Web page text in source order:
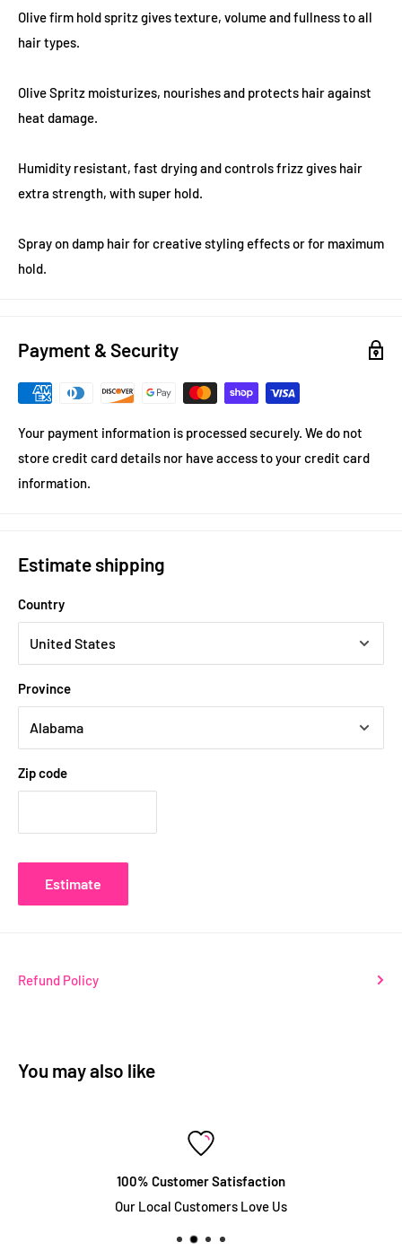
Olive firm hold spritz gives texture, volume and fullness to all
hair types.
Olive Spritz moisturizes, nourishes and protects hair against
heat damage.
Humidity resistant, fast drying and controls frizz gives hair
extra strength, with super hold.
Spray on damp hair for creative styling effects or for maximum
hold.
Payment & Security
Your payment information is processed securely. We do not
store credit card details nor have access to your credit card
information.
Estimate shipping
Country
Province
Zip code
Estimate
Refund Policy
You may also like
100% Customer Satisfaction
Our Local Customers Love Us